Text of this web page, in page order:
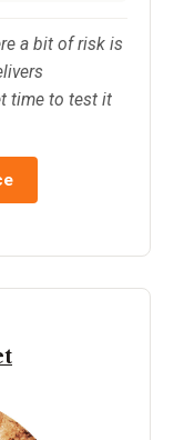
a bit of risk is
time to test it